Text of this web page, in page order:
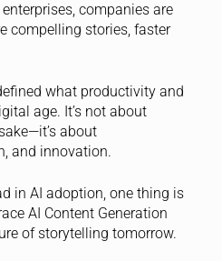
companies are
compelling stories, faster
what productivity and
age. It’s not about
about
and innovation.
in AI adoption, one thing is
AI Content Generation
of storytelling tomorrow.